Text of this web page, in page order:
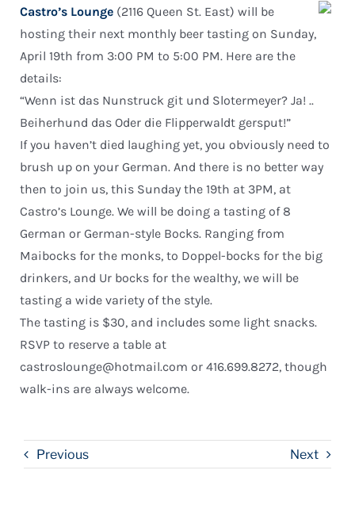
Castro’s Lounge (2116 Queen St. East) will be
hosting their next monthly beer tasting on Sunday,
April 19th from 3:00 PM to 5:00 PM. Here are the
details:
“Wenn ist das Nunstruck git und Slotermeyer? Ja! ..
Beiherhund das Oder die Flipperwaldt gersput!”
If you haven’t died laughing yet, you obviously need to
brush up on your German. And there is no better way
then to join us, this Sunday the 19th at 3PM, at
Castro’s Lounge. We will be doing a tasting of 8
German or German-style Bocks. Ranging from
Maibocks for the monks, to Doppel-bocks for the big
drinkers, and Ur bocks for the wealthy, we will be
tasting a wide variety of the style.
The tasting is $30, and includes some light snacks.
RSVP to reserve a table at
castroslounge@hotmail.com or 416.699.8272, though
walk-ins are always welcome.
Previous Next